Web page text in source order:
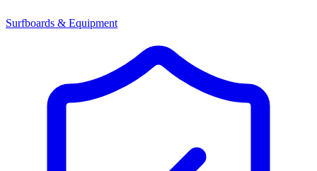
Surfboards & Equipment